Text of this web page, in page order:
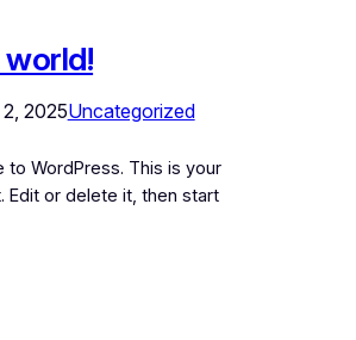
world!
2025Uncategorized
to WordPress. This is your
Edit or delete it, then start